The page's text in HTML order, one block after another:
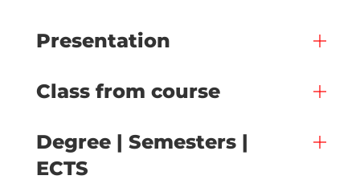
Presentation
Class from course
Degree | Semesters |
ECTS